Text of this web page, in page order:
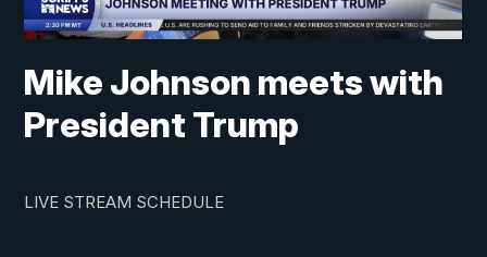
Mike Johnson meets with
President Trump
LIVE STREAM SCHEDULE